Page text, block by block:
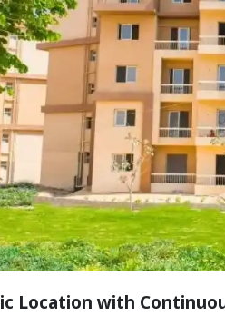
Location with